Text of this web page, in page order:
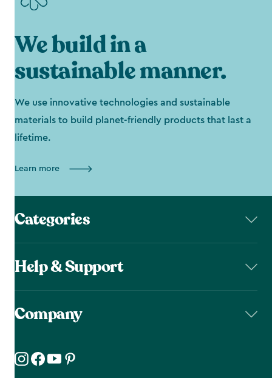
We build in a
sustainable manner.
We use innovative technologies and sustainable
materials to build planet-friendly products that last a
lifetime.
Learn more
Categories
Help & Support
Company